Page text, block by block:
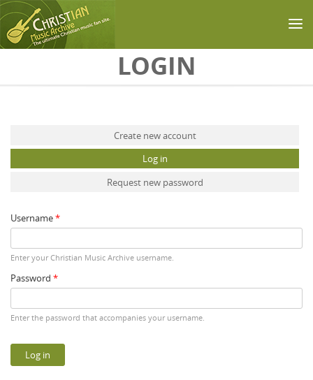
LOGIN
Create new account
Log in
Request new password
Username*
Enter your Christian Music Archive username.
Password *
Enter the password that accompanies your username.